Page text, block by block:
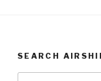
SEARCH